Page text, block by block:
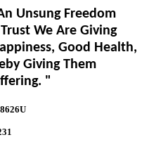
Unsung Freedom
We Are Giving
Good Health,
Giving Them
"